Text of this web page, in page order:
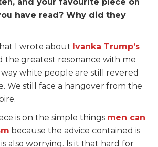
and your favourite piece on
have read? Why did they
I wrote about Ivanka Trump’s
the greatest resonance with me
white people are still revered
We still face a hangover from the
is on the simple things men can
because the advice contained is
also worrying. Is it that hard for